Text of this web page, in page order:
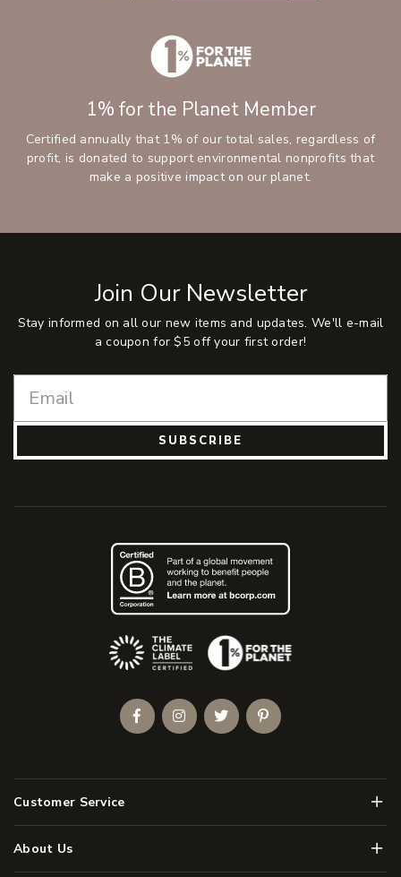
1% for the Planet Member
Certified annually that 1% of our total sales, regardless of
profit, is donated to support environmental nonprofits that
make a positive impact on our planet.
Join Our Newsletter
Stay informed on all our new items and updates. We'll e-mail
a coupon for $5 off your first order!
SUBSCRIBE
Customer Service Menu
About Us Menu
(Opens an external site)
FacebookInstagramTwitterPinterest